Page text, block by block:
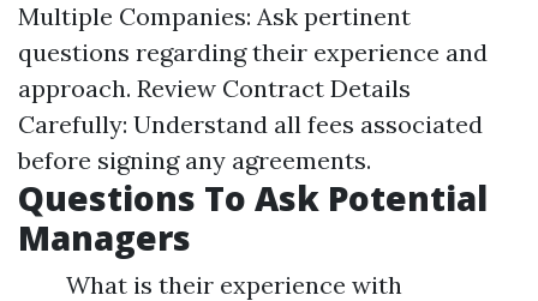
Multiple Companies: Ask pertinent
questions regarding their experience and
approach. Review Contract Details
Carefully: Understand all fees associated
before signing any agreements.
Questions To Ask Potential
Managers
What is their experience with